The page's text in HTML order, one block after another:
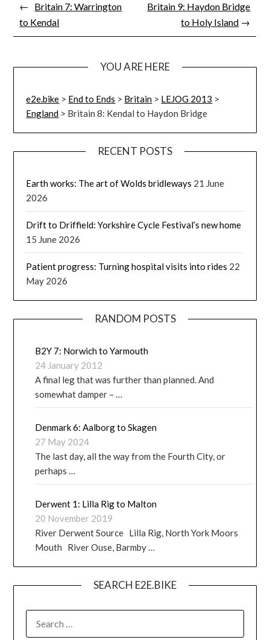
← Britain 7: Warrington
to Kendal
Britain 9: Haydon Bridge
to Holy Island →
YOU ARE HERE
e2e.bike > End to Ends > Britain > LEJOG 2013 >
England > Britain 8: Kendal to Haydon Bridge
RECENT POSTS
Earth works: The art of Wolds bridleways 21 June
2026
Drift to Driffield: Yorkshire Cycle Festival’s new home
15 June 2026
Patient progress: Turning hospital visits into rides 22
May 2026
RANDOM POSTS
B2Y 7: Norwich to Yarmouth
24 January 2012
A final leg that was further than planned. And
somewhat damper – …
Denmark 6: Aalborg to Skagen
27 May 2024
The last day, all the way from the Fourth City, or
perhaps …
Derwent 1: Lilla Rig to Malton
20 November 2019
River Derwent Source Lilla Rig, North York Moors
Mouth River Ouse, Barmby …
SEARCH E2E.BIKE